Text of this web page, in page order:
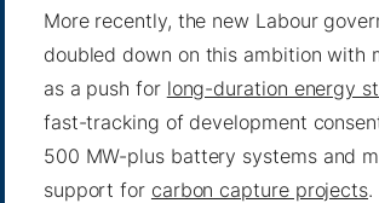
More recently, the new Labour
doubled down on this ambition with
as a push for long-duration energy
fast-tracking of development
500 MW-plus battery systems and
support for carbon capture projects.